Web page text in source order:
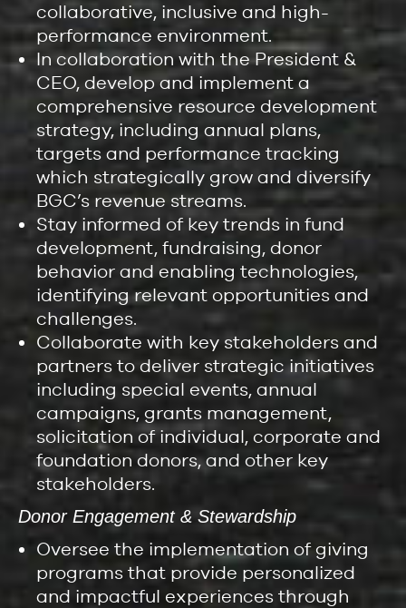
collaborative, inclusive and high-
performance environment.
In collaboration with the President &
CEO, develop and implement a
comprehensive resource development
strategy, including annual plans,
targets and performance tracking
which strategically grow and diversify
BGC’s revenue streams.
Stay informed of key trends in fund
development, fundraising, donor
behavior and enabling technologies,
identifying relevant opportunities and
challenges.
Collaborate with key stakeholders and
partners to deliver strategic initiatives
including special events, annual
campaigns, grants management,
solicitation of individual, corporate and
foundation donors, and other key
stakeholders.
Donor Engagement & Stewardship
Oversee the implementation of giving
programs that provide personalized
and impactful experiences through